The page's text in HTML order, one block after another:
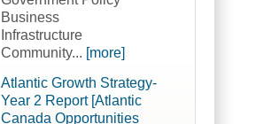
Business
Infrastructure
Community... [more]
Atlantic Growth Strategy-
Year 2 Report [Atlantic
Canada Opportunities